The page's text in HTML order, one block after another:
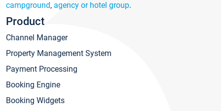
campground, agency or hotel group.
Product
Channel Manager
Property Management System
Payment Processing
Booking Engine
Booking Widgets